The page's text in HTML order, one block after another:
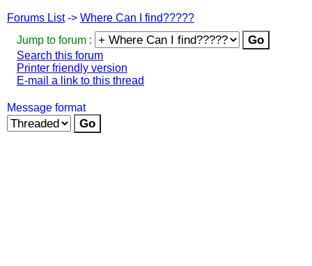
Forums List-> Where Can I find?????
Jump to forum :
Search this forum
Printer friendly version
E-mail a link to this thread
Message format